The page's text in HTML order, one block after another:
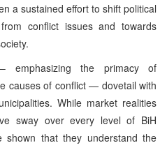
a sustained effort to shift political
conflict issues and towards
emphasizing the primacy of
causes of conflict — dovetail with
While market realities
sway over every level of BiH
shown that they understand the